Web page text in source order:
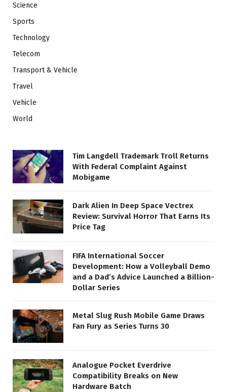
Science
Sports
Technology
Telecom
Transport & Vehicle
Travel
Vehicle
World
Tim Langdell Trademark Troll Returns
With Federal Complaint Against
Mobigame
Dark Alien In Deep Space Vectrex
Review: Survival Horror That Earns Its
Price Tag
FIFA International Soccer
Development: How a Volleyball Demo
and a Dad’s Advice Launched a Billion-
Dollar Series
Metal Slug Rush Mobile Game Draws
Fan Fury as Series Turns 30
Analogue Pocket Everdrive
Compatibility Breaks on New
Hardware Batch